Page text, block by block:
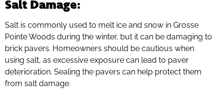
Salt Damage:
Salt is commonly used to melt ice and snow in Grosse
Pointe Woods during the winter, but it can be damaging to
brick pavers. Homeowners should be cautious when
using salt, as excessive exposure can lead to paver
deterioration. Sealing the pavers can help protect them
from salt damage.